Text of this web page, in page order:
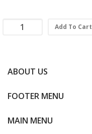
Add To Cart
ABOUT US
FOOTER MENU
MAIN MENU